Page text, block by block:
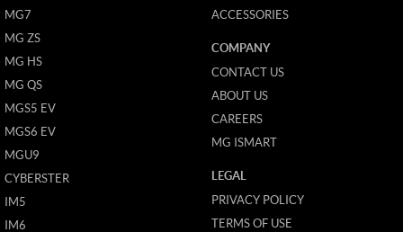
MG7
MG ZS
MG HS
MG QS
MGS5 EV
MGS6 EV
MGU9
CYBERSTER
IM5
IM6
ACCESSORIES
COMPANY
CONTACT US
ABOUT US
CAREERS
MG ISMART
LEGAL
PRIVACY POLICY
TERMS OF USE